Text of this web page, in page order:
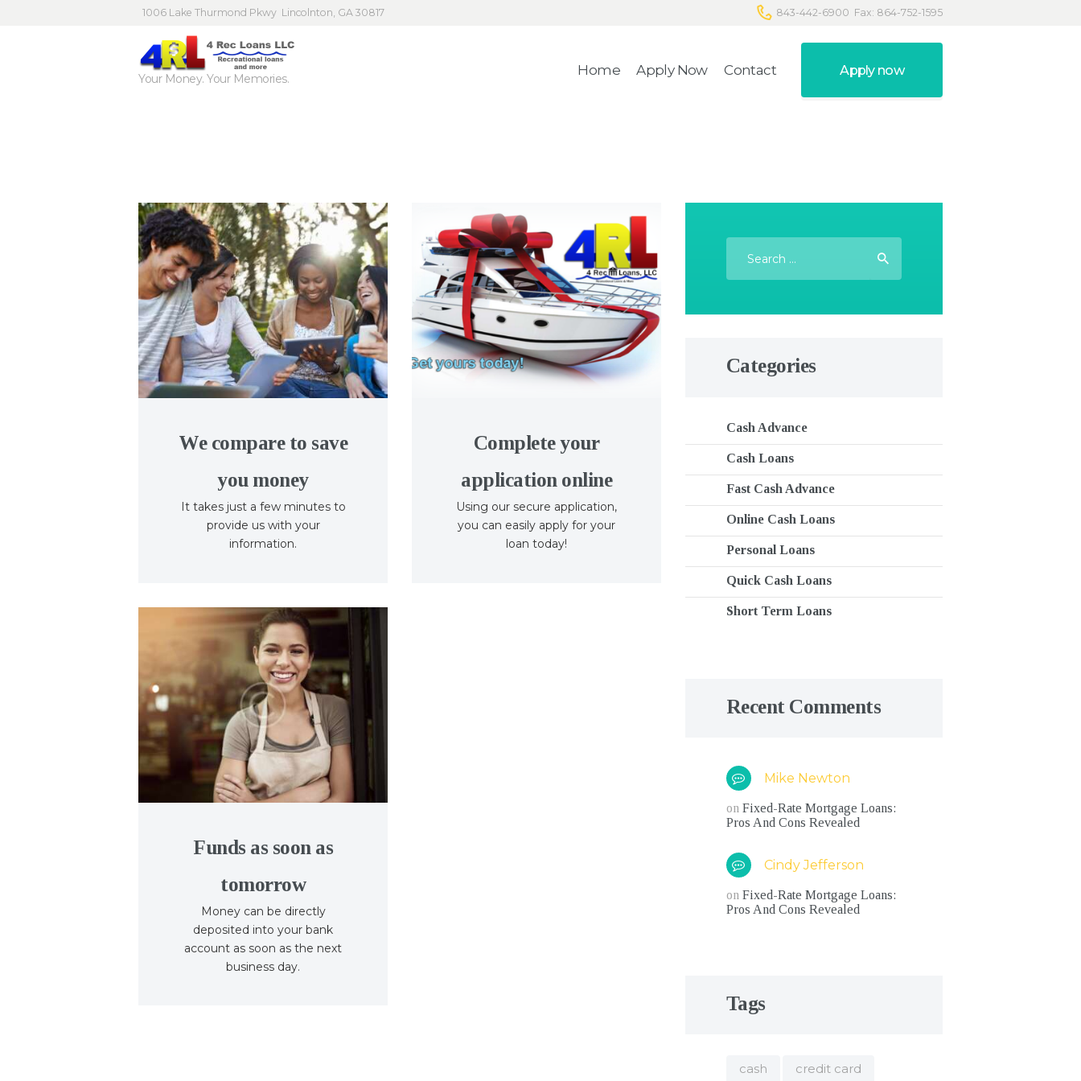
1006 Lake Thurmond Pkwy Lincolnton, GA 30817 843-442-6900 Fax: 864-752-1595
Your Money. Your Memories.
Home Apply Now Contact Apply now
Your Money. Your Memories.
We compare to save
you money
It takes just a few minutes to
provide us with your
information.
Complete your
application online
Using our secure application,
you can easily apply for your
loan today!
Funds as soon as
tomorrow
Money can be directly
deposited into your bank
account as soon as the next
business day.
Categories
Cash Advance
Cash Loans
Fast Cash Advance
Online Cash Loans
Personal Loans
Quick Cash Loans
Short Term Loans
Recent Comments
Mike Newton
on Fixed-Rate Mortgage Loans:
Pros And Cons Revealed
Cindy Jefferson
on Fixed-Rate Mortgage Loans:
Pros And Cons Revealed
Tags
cash credit card